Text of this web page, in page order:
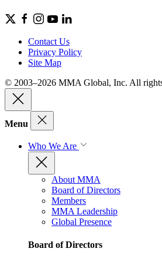
Contact Us
Privacy Policy
Site Map
© 2003–2026 MMA Global, Inc. All
Menu
Who We Are
About MMA
Board of Directors
Members
MMA Leadership
Global Presence
Board of Directors